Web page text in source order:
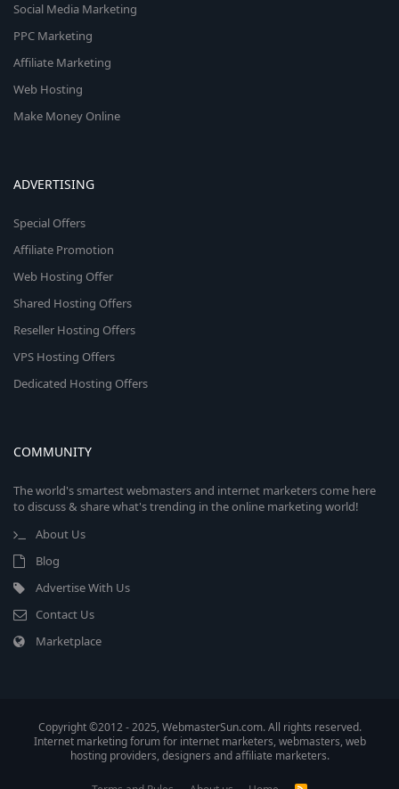
Social Media Marketing
PPC Marketing
Affiliate Marketing
Web Hosting
Make Money Online
ADVERTISING
Special Offers
Affiliate Promotion
Web Hosting Offer
Shared Hosting Offers
Reseller Hosting Offers
VPS Hosting Offers
Dedicated Hosting Offers
COMMUNITY
The world's smartest webmasters and internet marketers come here
to discuss & share what's trending in the online marketing world!
About Us
Blog
Advertise With Us
Contact Us
Marketplace
Copyright ©2012 - 2025, WebmasterSun.com. All rights reserved.
Internet marketing forum for internet marketers, webmasters, web
hosting providers, designers and affiliate marketers.